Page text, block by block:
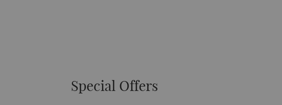
Special Offers